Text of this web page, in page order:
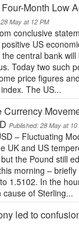
Month Low
May at 12 PM
conclusive
US
central bank
Today two such
price figures
The US...
Published: 28 May at 10
– Fluctuating
UK and US
the Pound still
morning –
1.5102. In the
of Sterling...
led to